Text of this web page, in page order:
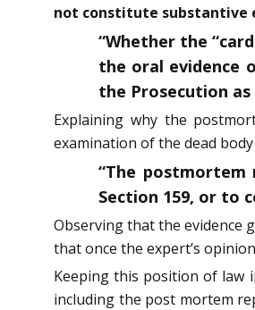
not constitute substantive
“Whether the
the oral evidence
the Prosecution
Explaining why the
examination of the dead
“The
Section 159, or to
Observing that the evidence
that once the expert’s
Keeping this position of law
including the post mortem